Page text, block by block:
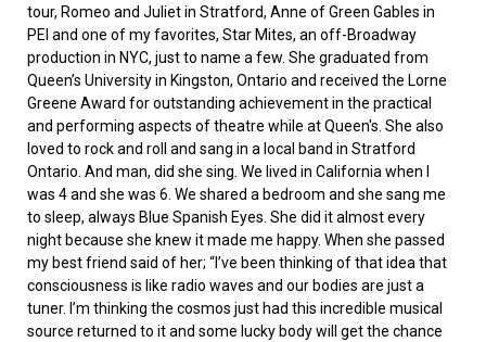
tour, Romeo and Juliet in Stratford, Anne of Green Gables in
PEI and one of my favorites, Star Mites, an off-Broadway
production in NYC, just to name a few. She graduated from
Queen’s University in Kingston, Ontario and received the Lorne
Greene Award for outstanding achievement in the practical
and performing aspects of theatre while at Queen's. She also
loved to rock and roll and sang in a local band in Stratford
Ontario. And man, did she sing. We lived in California when I
was 4 and she was 6. We shared a bedroom and she sang me
to sleep, always Blue Spanish Eyes. She did it almost every
night because she knew it made me happy. When she passed
my best friend said of her; “I’ve been thinking of that idea that
consciousness is like radio waves and our bodies are just a
tuner. I’m thinking the cosmos just had this incredible musical
source returned to it and some lucky body will get the chance